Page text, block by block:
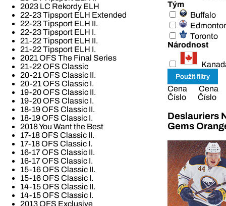
2023 LC Rekordy ELH
22-23 Tipsport ELH Extended
22-23 Tipsport ELH II.
22-23 Tipsport ELH I.
21-22 Tipsport ELH II.
21-22 Tipsport ELH I.
2021 OFS The Final Series
21-22 OFS Classic
20-21 OFS Classic II.
20-21 OFS Classic I.
19-20 OFS Classic II.
19-20 OFS Classic I.
18-19 OFS Classic II.
18-19 OFS Classic I.
2018 You Want the Best
17-18 OFS Classic II.
17-18 OFS Classic I.
16-17 OFS Classic II.
16-17 OFS Classic I.
15-16 OFS Classic II.
15-16 OFS Classic I.
14-15 OFS Classic II.
14-15 OFS Classic I.
2013 OFS Exclusive
Tým
Buffalo
Toronto
Národnost
Cena
Cena
Číslo
Číslo
Deslauriers
Gems